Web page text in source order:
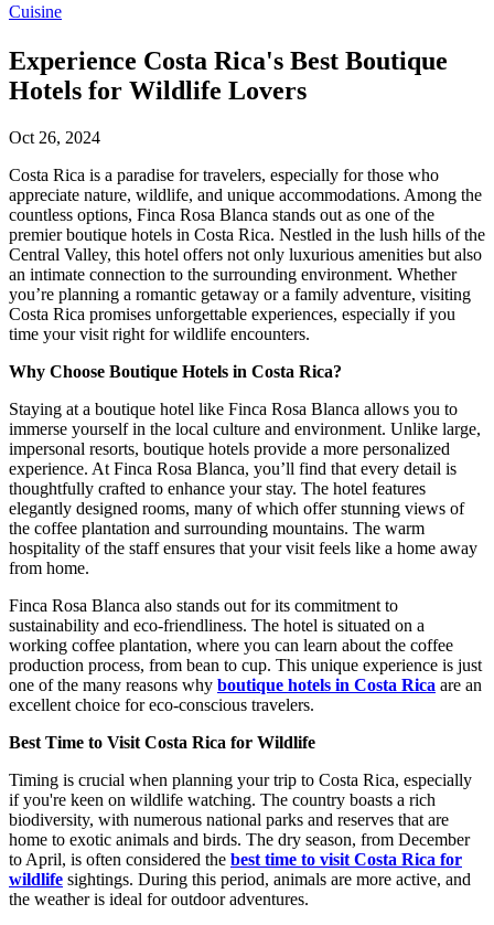
Cuisine
Experience Costa Rica's Best Boutique
Hotels for Wildlife Lovers
Oct 26, 2024
Costa Rica is a paradise for travelers, especially for those who
appreciate nature, wildlife, and unique accommodations. Among the
countless options, Finca Rosa Blanca stands out as one of the
premier boutique hotels in Costa Rica. Nestled in the lush hills of the
Central Valley, this hotel offers not only luxurious amenities but also
an intimate connection to the surrounding environment. Whether
you’re planning a romantic getaway or a family adventure, visiting
Costa Rica promises unforgettable experiences, especially if you
time your visit right for wildlife encounters.
Why Choose Boutique Hotels in Costa Rica?
Staying at a boutique hotel like Finca Rosa Blanca allows you to
immerse yourself in the local culture and environment. Unlike large,
impersonal resorts, boutique hotels provide a more personalized
experience. At Finca Rosa Blanca, you’ll find that every detail is
thoughtfully crafted to enhance your stay. The hotel features
elegantly designed rooms, many of which offer stunning views of
the coffee plantation and surrounding mountains. The warm
hospitality of the staff ensures that your visit feels like a home away
from home.
Finca Rosa Blanca also stands out for its commitment to
sustainability and eco-friendliness. The hotel is situated on a
working coffee plantation, where you can learn about the coffee
production process, from bean to cup. This unique experience is just
one of the many reasons why boutique hotels in Costa Rica are an
excellent choice for eco-conscious travelers.
Best Time to Visit Costa Rica for Wildlife
Timing is crucial when planning your trip to Costa Rica, especially
if you're keen on wildlife watching. The country boasts a rich
biodiversity, with numerous national parks and reserves that are
home to exotic animals and birds. The dry season, from December
to April, is often considered the best time to visit Costa Rica for
wildlife sightings. During this period, animals are more active, and
the weather is ideal for outdoor adventures.